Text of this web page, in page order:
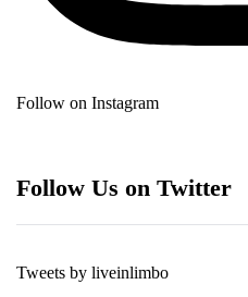
Follow on Instagram
Follow Us on Twitter
Tweets by liveinlimbo